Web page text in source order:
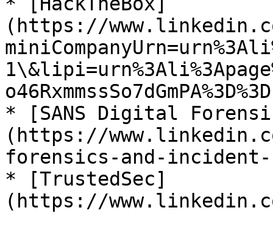
(https://
* [SANS Digital
(https://
forensics-and-incident-
* [TrustedSec]
(https://